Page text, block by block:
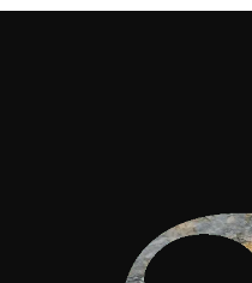
CONTACT US→